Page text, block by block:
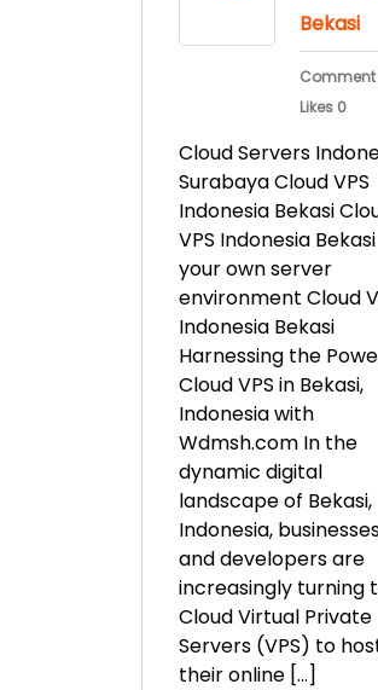
Bekasi
Comment
Likes 0
Cloud Servers
Surabaya Cloud VPS
Indonesia Bekasi
VPS Indonesia Bekasi
your own server
environment Cloud
Indonesia Bekasi
Harnessing the
Cloud VPS in Bekasi,
Indonesia with
Wdmsh.com In the
dynamic digital
landscape of Bekasi,
Indonesia,
and developers are
increasingly turning
Cloud Virtual Private
Servers (VPS) to
their online […]